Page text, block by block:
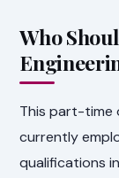
Who
This part-time
currently
qualifications